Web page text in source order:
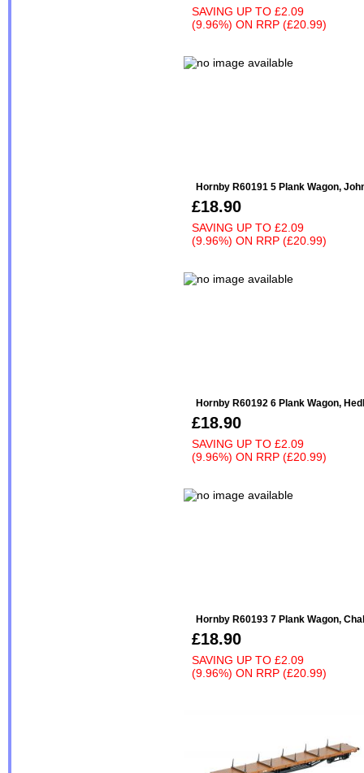
SAVING UP TO £2.09
(9.96%) ON RRP (£20.99)
Hornby R60191 5 Plank Wagon,
£18.90
SAVING UP TO £2.09
(9.96%) ON RRP (£20.99)
Hornby R60192 6 Plank Wagon,
£18.90
SAVING UP TO £2.09
(9.96%) ON RRP (£20.99)
Hornby R60193 7 Plank Wagon,
£18.90
SAVING UP TO £2.09
(9.96%) ON RRP (£20.99)